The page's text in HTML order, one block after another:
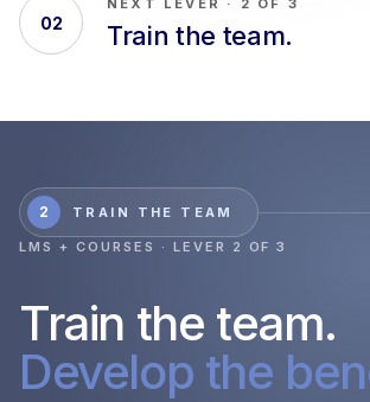
02
NEXT LEVER · 2 OF 3
Train the team.
2 TRAIN THE TEAM
LMS + COURSES · LEVER 2 OF 3
Train the team.
Develop the